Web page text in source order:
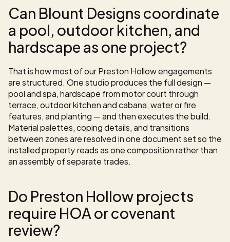
Can Blount Designs coordinate
a pool, outdoor kitchen, and
hardscape as one project?
That is how most of our Preston Hollow engagements
are structured. One studio produces the full design —
pool and spa, hardscape from motor court through
terrace, outdoor kitchen and cabana, water or fire
features, and planting — and then executes the build.
Material palettes, coping details, and transitions
between zones are resolved in one document set so the
installed property reads as one composition rather than
an assembly of separate trades.
Do Preston Hollow projects
require HOA or covenant
review?